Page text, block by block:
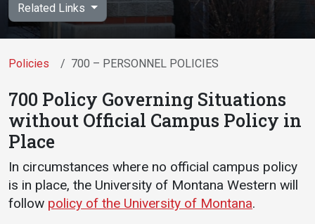
Academics
Programs / Majors
Course Catalog
Dual Enrollment
Academic Calendar
Advising
Registrar
Admissions
How to Apply
Financial Aid
Work Study
Related Links
Policies 700 – PERSONNEL POLICIES
700 Policy Governing Situations
without Official Campus Policy in
Place
In circumstances where no official campus policy
is in place, the University of Montana Western will
follow policy of the University of Montana.